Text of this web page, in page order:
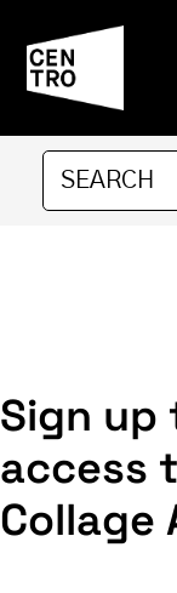
Sign up
access
Collage